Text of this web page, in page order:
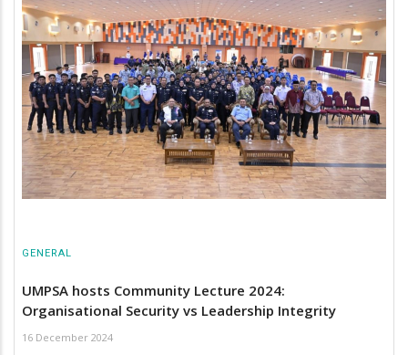
GENERAL
UMPSA hosts Community Lecture 2024:
Organisational Security vs Leadership Integrity
16 December 2024